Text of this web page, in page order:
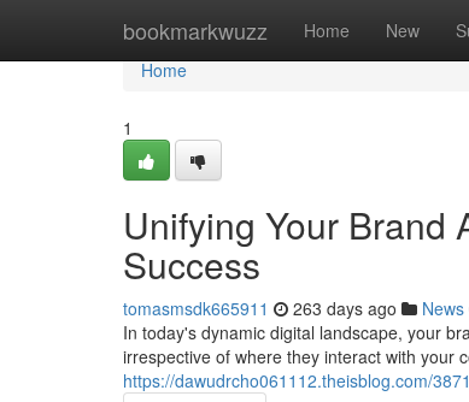
bookmarkwuzz Home New
Home
Home
1
Unifying Your Brand
Success
tomasmsdk665911 263 days ago News
In today's dynamic digital landscape, your
irrespective of where they interact with your
https://dawudrcho061112.theisblog.com/